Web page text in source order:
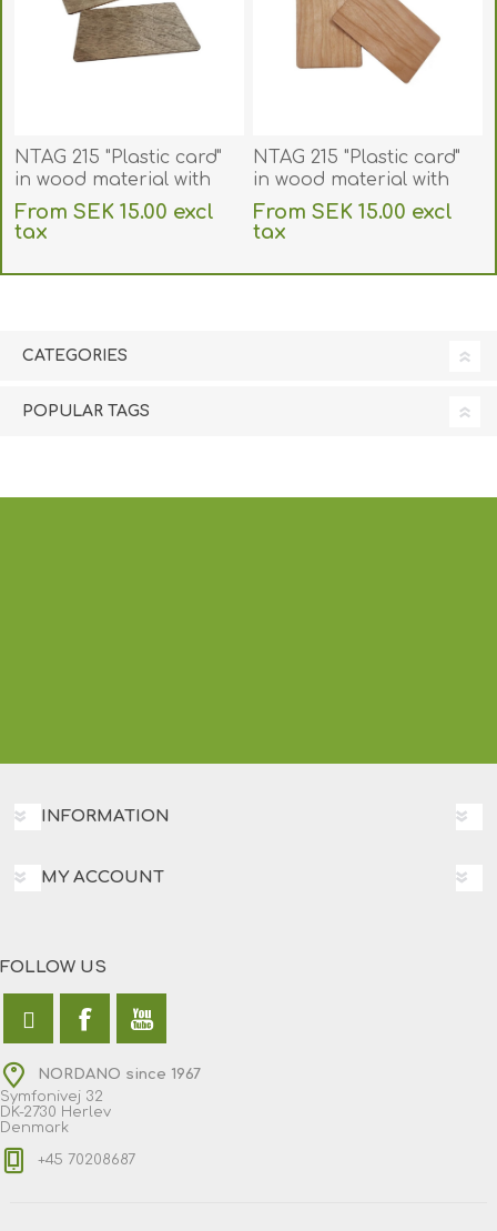
NTAG 215 "Plastic card"
in wood material with
RFID 13.56 MHz chip.
70102152
From SEK 15.00 excl
tax
NTAG 215 "Plastic card"
in wood material with
RFID 13.56 MHz chip.
70102153
From SEK 15.00 excl
tax
CATEGORIES
POPULAR TAGS
INFORMATION
MY ACCOUNT
FOLLOW US
NORDANO since 1967
Symfonivej 32
DK-2730 Herlev
Denmark
+45 70208687